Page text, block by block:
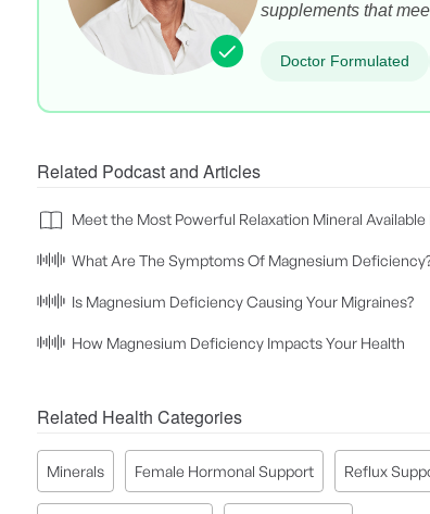
supplements that
Doctor Formulated
Related Podcast and Articles
Meet the Most Powerful Relaxation Mineral Available
What Are The Symptoms Of Magnesium
Is Magnesium Deficiency Causing Your Migraines?
How Magnesium Deficiency Impacts Your Health
Related Health Categories
Minerals Female Hormonal Support Reflux